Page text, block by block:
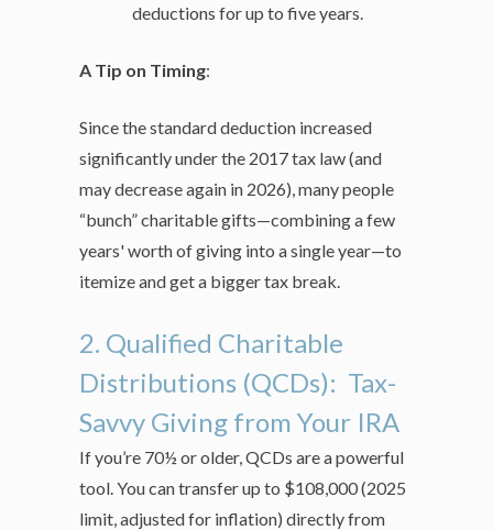
deductions for up to five years.
A Tip on Timing:
Since the standard deduction increased
significantly under the 2017 tax law (and
may decrease again in 2026), many people
“bunch” charitable gifts—combining a few
years' worth of giving into a single year—to
itemize and get a bigger tax break.
2. Qualified Charitable
Distributions (QCDs): Tax-
Savvy Giving from Your IRA
If you’re 70½ or older, QCDs are a powerful
tool. You can transfer up to $108,000 (2025
limit, adjusted for inflation) directly from